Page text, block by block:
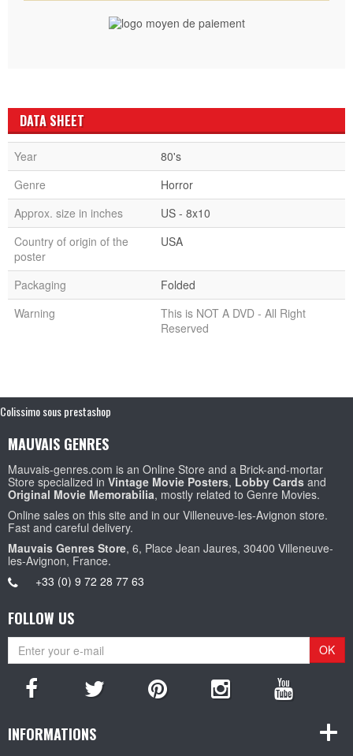
DATA SHEET
Year
80's
Genre
Horror
Approx. size in inches
US - 8x10
Country of origin of the
poster
USA
Packaging
Folded
Warning
This is NOT A DVD - All Right
Reserved
Colissimo sous prestashop
MAUVAIS GENRES
Mauvais-genres.com is an Online Store and a Brick-and-mortar
Store specialized in Vintage Movie Posters, Lobby Cards and
Original Movie Memorabilia, mostly related to Genre Movies.
Online sales on this site and in our Villeneuve-les-Avignon store.
Fast and careful delivery.
Mauvais Genres Store, 6, Place Jean Jaures, 30400 Villeneuve-
les-Avignon, France.
+33 (0) 9 72 28 77 63
FOLLOW US
OK
INFORMATIONS